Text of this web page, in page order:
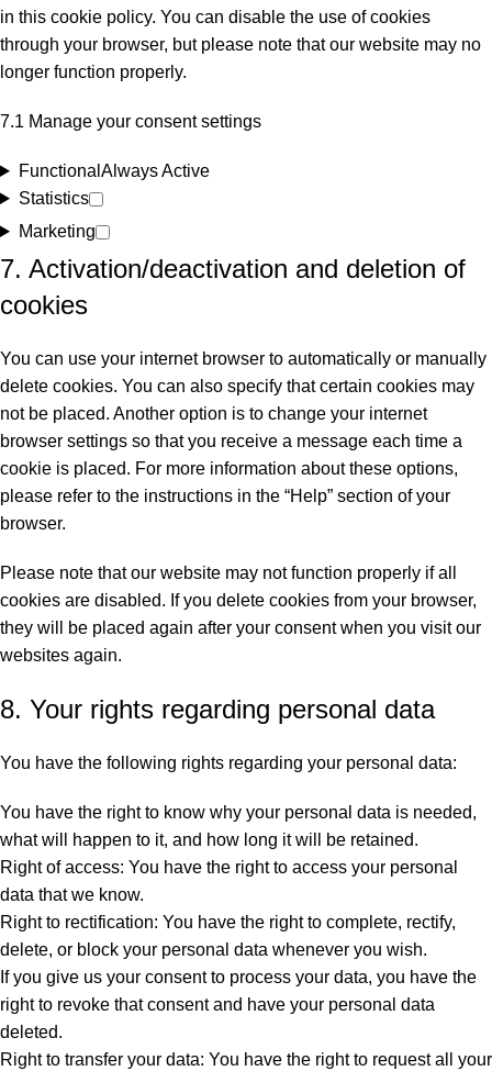
in this cookie policy. You can disable the use of cookies
through your browser, but please note that our website may no
longer function properly.
7.1 Manage your consent settings
Functional Always Active
Statistics
Marketing
7. Activation/deactivation and deletion of
cookies
You can use your internet browser to automatically or manually
delete cookies. You can also specify that certain cookies may
not be placed. Another option is to change your internet
browser settings so that you receive a message each time a
cookie is placed. For more information about these options,
please refer to the instructions in the “Help” section of your
browser.
Please note that our website may not function properly if all
cookies are disabled. If you delete cookies from your browser,
they will be placed again after your consent when you visit our
websites again.
8. Your rights regarding personal data
You have the following rights regarding your personal data:
You have the right to know why your personal data is needed,
what will happen to it, and how long it will be retained.
Right of access: You have the right to access your personal
data that we know.
Right to rectification: You have the right to complete, rectify,
delete, or block your personal data whenever you wish.
If you give us your consent to process your data, you have the
right to revoke that consent and have your personal data
deleted.
Right to transfer your data: You have the right to request all your